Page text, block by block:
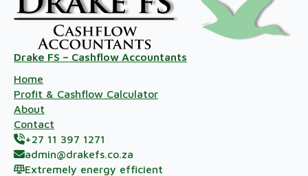
Drake FS – Cashflow Accountants
Home
Profit & Cashflow Calculator
About
Contact
+27 11 397 1271
admin@drakefs.co.za
Extremely energy efficient